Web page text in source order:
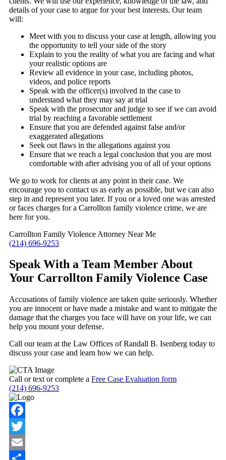
details of your case to argue for your best interests. Our team
will:
Meet with you to discuss your case at length, allowing you
the opportunity to tell your side of the story
Explain to you the reality of what you are facing and what
your realistic options are
Review all evidence in your case, including photos,
videos, and police reports
Speak with the officer(s) involved in the case to
understand what they may say at trial
Speak with the prosecutor and judge to see if we can avoid
trial by reaching a favorable settlement
Ensure that you are defended against false and/or
exaggerated allegations
Seek out flaws in the allegations against you
Ensure that we reach a legal conclusion that you are most
comfortable with after advising you of all of your options
We go to work for clients at any point in their case. We
encourage you to contact us as early as possible, but we can also
step in and represent you later. If you or a loved one was arrested
or faces charges for a Carrollton family violence crime, we are
here for you.
Carrollton Family Violence Attorney Near Me
(214) 696-9253
Speak With a Team Member About
Your Carrollton Family Violence Case
Accusations of family violence are taken quite seriously. Whether
you are innocent or have made a mistake and want to mitigate the
damage that the charges you face will have on your life, we can
help you mount your defense.
Call our team at the Law Offices of Randall B. Isenberg today to
discuss your case and learn how we can help.
Call or text or complete a Free Case Evaluation form
(214) 696-9253
Facebook
Twitter